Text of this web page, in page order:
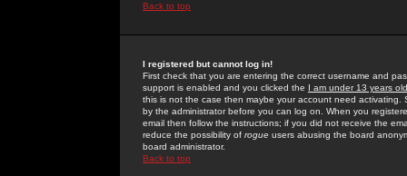
Back to top
I registered but cannot log in!
First check that you are entering the correct username and
support is enabled and you clicked the I am under 13 years old
this is not the case then maybe your account need activating.
by the administrator before you can log on. When you
email then follow the instructions; if you did not receive the
reduce the possibility of rogue users abusing the board
board administrator.
Back to top